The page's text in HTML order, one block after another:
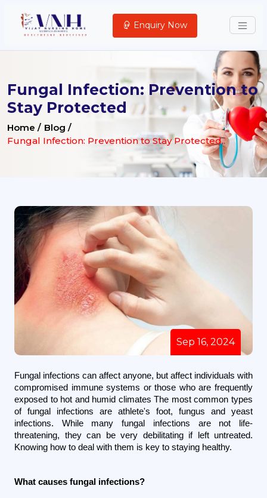
Enquiry Now
Fungal Infection: Prevention to
Stay Protected
Home / Blog /
Fungal Infection: Prevention to Stay Protected..
Sep 16, 2024
Fungal infections can affect anyone, but affect individuals with
compromised immune systems or those who are frequently
exposed to hot and humid climates The most common types
of fungal infections are athlete's foot, fungus and yeast
infections. While many fungal infections are not life-
threatening, they can be very debilitating if left untreated.
Knowing how to deal with them is key to staying healthy.
What causes fungal infections?